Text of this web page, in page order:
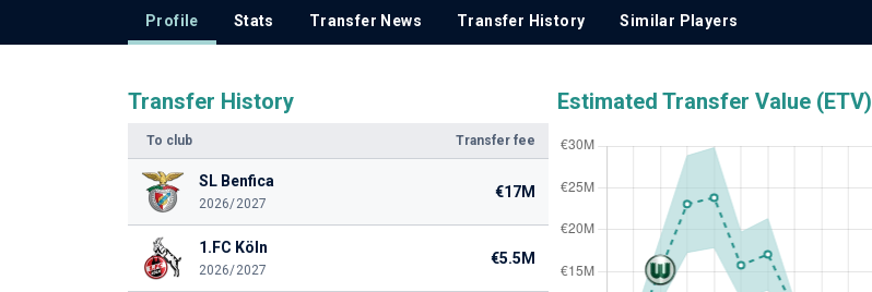
Profile Stats Transfer News Transfer History Similar Players
Transfer History
To club Transfer fee
SL Benfica
2026/2027
€17M
1.FC Köln
2026/2027
€5.5M
Estimated Transfer Value (ETV)